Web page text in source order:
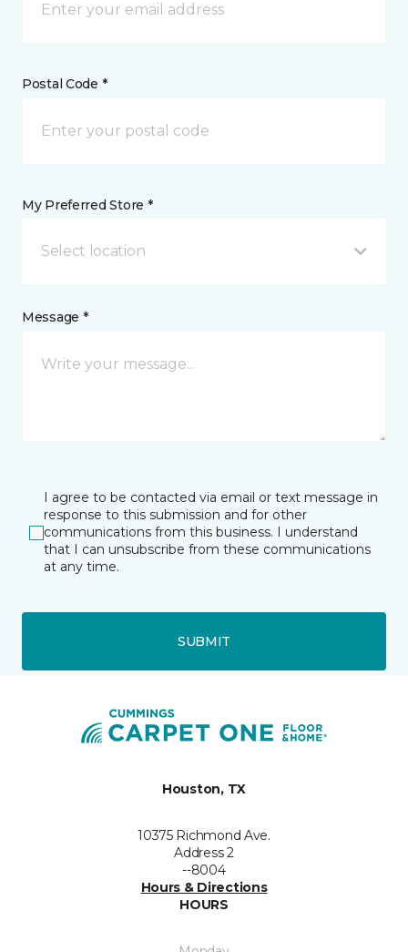
Postal Code *
My Preferred Store *
Select location
Message *
I agree to be contacted via email or text message in
response to this submission and for other
communications from this business. I understand
that I can unsubscribe from these communications
at any time.
SUBMIT
Houston, TX
10375 Richmond Ave.
Address 2
--8004
Hours & Directions
HOURS